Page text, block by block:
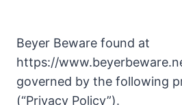
Beyer Beware found at
https://
governed by the following
(“Privacy Policy”).